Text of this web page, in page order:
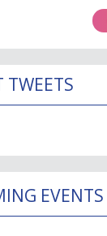
TWEETS
EVENTS